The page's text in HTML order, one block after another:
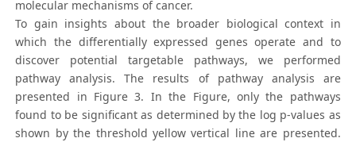
molecular mechanisms of cancer.
To gain insights about the broader biological context in
which the differentially expressed genes operate and to
discover potential targetable pathways, we performed
pathway analysis. The results of pathway analysis are
presented in Figure 3. In the Figure, only the pathways
found to be significant as determined by the log p-values as
shown by the threshold yellow vertical line are presented.